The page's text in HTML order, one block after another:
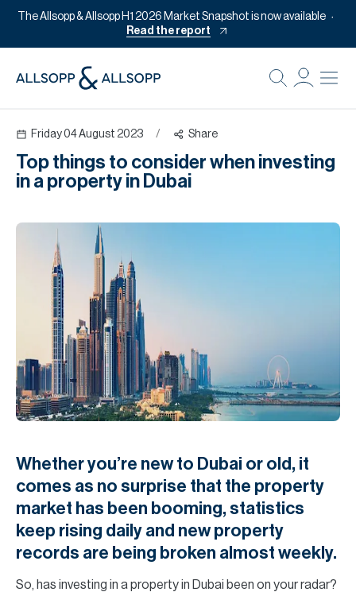
The Allsopp & Allsopp H1 2026 Market Snapshot is now available
Read the report
Friday 04 August 2023 / Share
Top things to consider when investing
in a property in Dubai
Whether you’re new to Dubai or old, it
comes as no surprise that the property
market has been booming, statistics
keep rising daily and new property
records are being broken almost weekly.
So, has investing in a property in Dubai been on your radar?